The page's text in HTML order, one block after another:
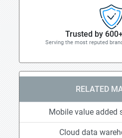
Trusted by
Serving the most reputed
RELATED
Mobile value added
Cloud data